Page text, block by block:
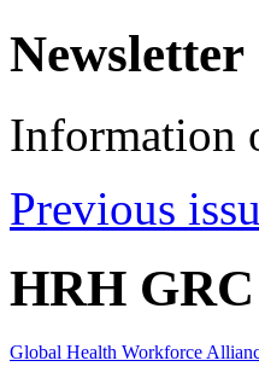
Newsletter
Information
Previous
HRH
Global Health Workforce